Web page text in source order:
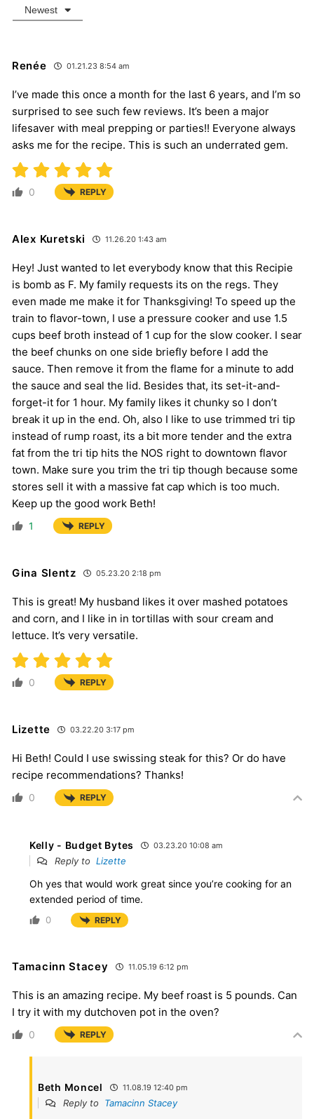
Newest
Renée 01.21.23 8:54 am
I’ve made this once a month for the last 6 years, and I’m so
surprised to see such few reviews. It’s been a major
lifesaver with meal prepping or parties!! Everyone always
asks me for the recipe. This is such an underrated gem.
0 REPLY
Alex Kuretski 11.26.20 1:43 am
Hey! Just wanted to let everybody know that this Recipie
is bomb as F. My family requests its on the regs. They
even made me make it for Thanksgiving! To speed up the
train to flavor-town, I use a pressure cooker and use 1.5
cups beef broth instead of 1 cup for the slow cooker. I sear
the beef chunks on one side briefly before I add the
sauce. Then remove it from the flame for a minute to add
the sauce and seal the lid. Besides that, its set-it-and-
forget-it for 1 hour. My family likes it chunky so I don’t
break it up in the end. Oh, also I like to use trimmed tri tip
instead of rump roast, its a bit more tender and the extra
fat from the tri tip hits the NOS right to downtown flavor
town. Make sure you trim the tri tip though because some
stores sell it with a massive fat cap which is too much.
Keep up the good work Beth!
1 REPLY
Gina Slentz 05.23.20 2:18 pm
This is great! My husband likes it over mashed potatoes
and corn, and I like in in tortillas with sour cream and
lettuce. It’s very versatile.
0 REPLY
Lizette 03.22.20 3:17 pm
Hi Beth! Could I use swissing steak for this? Or do have
recipe recommendations? Thanks!
0 REPLY
Kelly - Budget Bytes 03.23.20 10:08 am
Reply to Lizette
Oh yes that would work great since you’re cooking for an
extended period of time.
0 REPLY
Tamacinn Stacey 11.05.19 6:12 pm
This is an amazing recipe. My beef roast is 5 pounds. Can
I try it with my dutchoven pot in the oven?
0 REPLY
Beth Moncel 11.08.19 12:40 pm
Reply to Tamacinn Stacey